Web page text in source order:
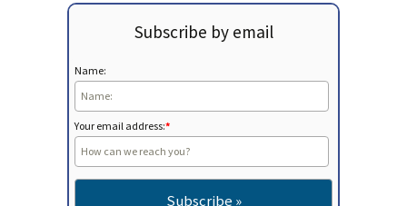
Subscribe by email
Name:
Your email address:*